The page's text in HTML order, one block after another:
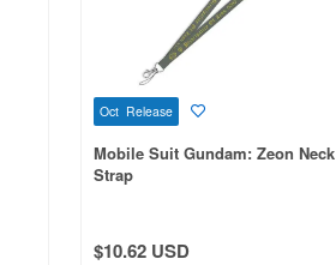
Oct Release
Mobile Suit Gundam: Zeon Neck
Strap
$10.62 USD